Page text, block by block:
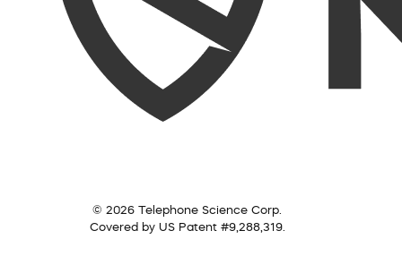
© 2026 Telephone Science Corp.
Covered by US Patent #9,288,319.